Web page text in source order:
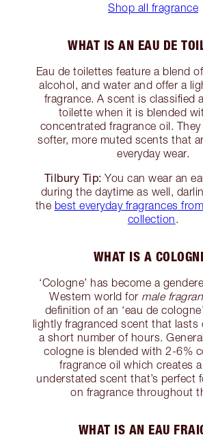
Shop all fragrance
WHAT IS AN EAU DE
Eau de toilettes feature a blend
alcohol, and water and offer a
fragrance. A scent is classified
toilette when it is blended
concentrated fragrance oil. They
softer, more muted scents that
everyday wear.
Tilbury Tip: You can wear an
during the daytime as well,
the best everyday fragrances
collection
WHAT IS A
‘Cologne’ has become a
Western world for male
definition of an ‘eau de
lightly fragranced scent that lasts
a short number of hours.
cologne is blended with 2-6%
fragrance oil which creates
understated scent that’s perfect
on fragrance throughout
WHAT IS AN EAU